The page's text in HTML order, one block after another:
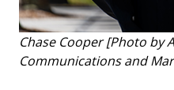
Chase Cooper [Photo by
Communications and